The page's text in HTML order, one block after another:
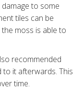
to some
tiles can be
moss is able to
recommended
it afterwards. This
time.